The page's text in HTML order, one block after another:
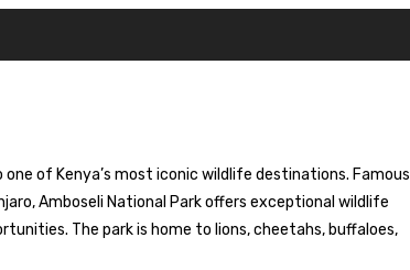
of Kenya’s most iconic wildlife destinations. Famous
Amboseli National Park offers exceptional wildlife
The park is home to lions, cheetahs, buffaloes,